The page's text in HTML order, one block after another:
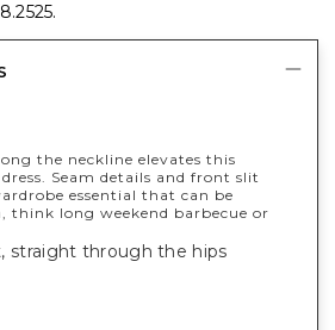
.
the neckline elevates this
Seam details and front slit
essential that can be
think long weekend barbecue or
straight through the hips